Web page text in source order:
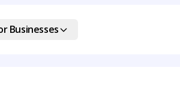
Businesses